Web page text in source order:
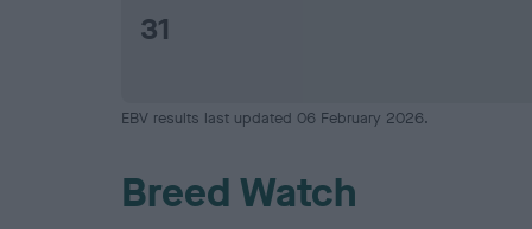
31
EBV results last updated 06 February 2026.
Breed Watch